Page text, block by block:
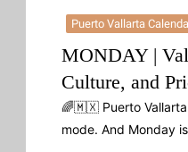
Puerto Vallarta
MONDAY |
Culture, and
🌈🇲🇽 Puerto Vallarta
mode. And Monday